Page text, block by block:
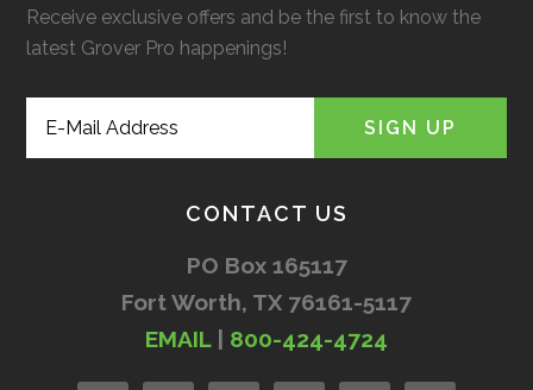
Receive exclusive offers and be the first to know the
latest Grover Pro happenings!
CONTACT US
PO Box 165117
Fort Worth, TX 76161-5117
EMAIL| 800-424-4724